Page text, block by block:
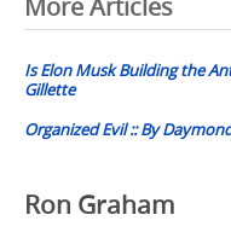
Post
navigation
Is Elon Musk Building the
Gillette
Organized Evil :: By
Ron Graham